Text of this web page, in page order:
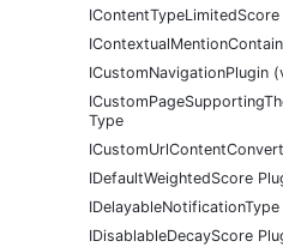
ICustomNavigationPlugin
Type
IDefaultWeightedScore
IDisablableDecayScore